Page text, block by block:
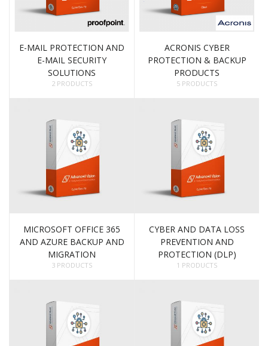
E-MAIL PROTECTION AND
E-MAIL SECURITY
SOLUTIONS
2 PRODUCTS
ACRONIS CYBER
PROTECTION & BACKUP
PRODUCTS
5 PRODUCTS
MICROSOFT OFFICE 365
AND AZURE BACKUP AND
MIGRATION
3 PRODUCTS
CYBER AND DATA LOSS
PREVENTION AND
PROTECTION (DLP)
1 PRODUCTS